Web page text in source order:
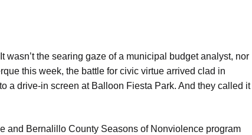
It wasn’t the searing gaze of a municipal budget analyst, nor
this week, the battle for civic virtue arrived clad in
a drive-in screen at Balloon Fiesta Park. And they called it
and Bernalillo County Seasons of Nonviolence program